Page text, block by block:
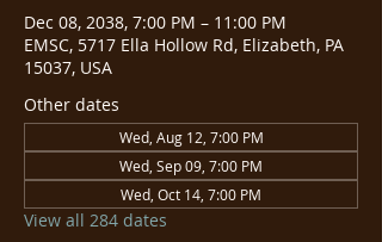
Dec 08, 2038, 7:00 PM – 11:00 PM
EMSC, 5717 Ella Hollow Rd, Elizabeth, PA
15037, USA
Other dates
Wed, Aug 12, 7:00 PM
Wed, Sep 09, 7:00 PM
Wed, Oct 14, 7:00 PM
View all 284 dates